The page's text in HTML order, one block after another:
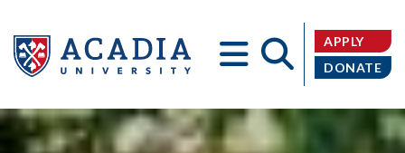
APPLY
DONATE